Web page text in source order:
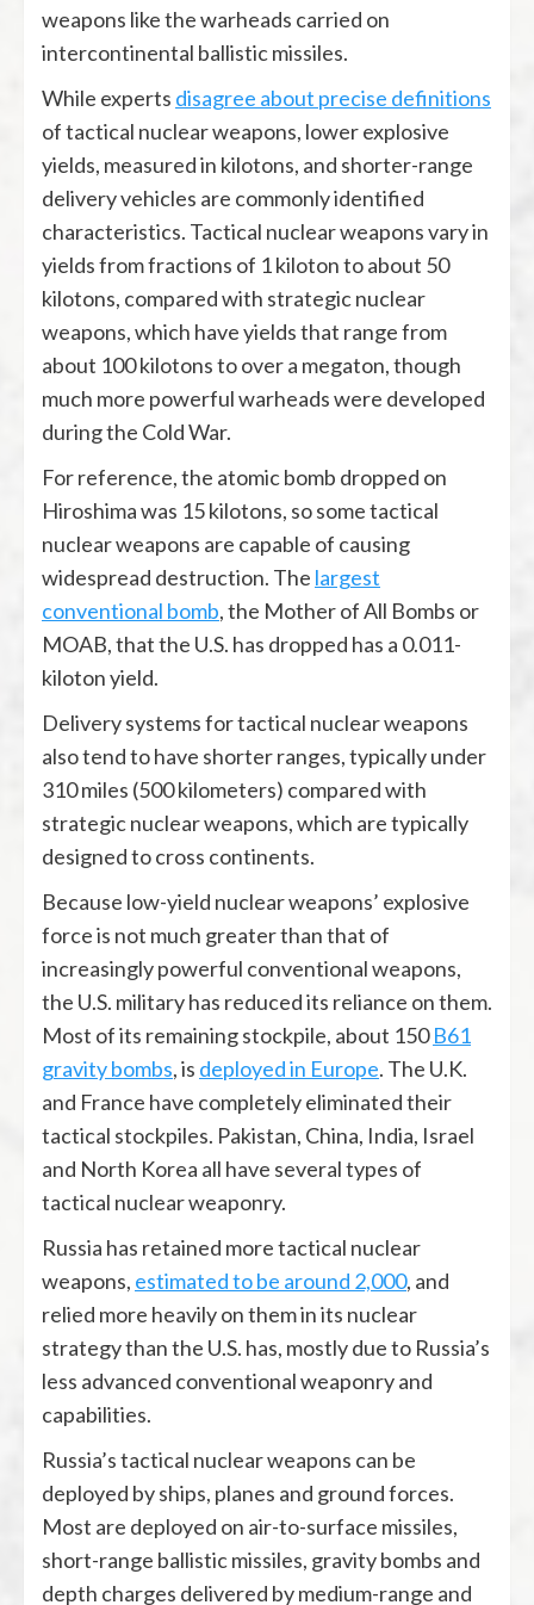
weapons like the warheads carried on
intercontinental ballistic missiles.
While experts disagree about precise definitions
of tactical nuclear weapons, lower explosive
yields, measured in kilotons, and shorter-range
delivery vehicles are commonly identified
characteristics. Tactical nuclear weapons vary in
yields from fractions of 1 kiloton to about 50
kilotons, compared with strategic nuclear
weapons, which have yields that range from
about 100 kilotons to over a megaton, though
much more powerful warheads were developed
during the Cold War.
For reference, the atomic bomb dropped on
Hiroshima was 15 kilotons, so some tactical
nuclear weapons are capable of causing
widespread destruction. The largest
conventional bomb, the Mother of All Bombs or
MOAB, that the U.S. has dropped has a 0.011-
kiloton yield.
Delivery systems for tactical nuclear weapons
also tend to have shorter ranges, typically under
310 miles (500 kilometers) compared with
strategic nuclear weapons, which are typically
designed to cross continents.
Because low-yield nuclear weapons’ explosive
force is not much greater than that of
increasingly powerful conventional weapons,
the U.S. military has reduced its reliance on them.
Most of its remaining stockpile, about 150B61
gravity bombs, is deployed in Europe. The U.K.
and France have completely eliminated their
tactical stockpiles. Pakistan, China, India, Israel
and North Korea all have several types of
tactical nuclear weaponry.
Russia has retained more tactical nuclear
weapons, estimated to be around 2,000, and
relied more heavily on them in its nuclear
strategy than the U.S. has, mostly due to Russia’s
less advanced conventional weaponry and
capabilities.
Russia’s tactical nuclear weapons can be
deployed by ships, planes and ground forces.
Most are deployed on air-to-surface missiles,
short-range ballistic missiles, gravity bombs and
depth charges delivered by medium-range and